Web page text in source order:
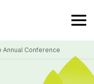
Annual Conference